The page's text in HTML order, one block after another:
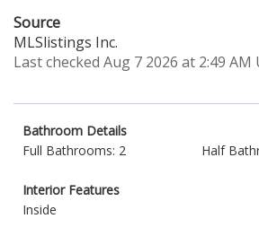
Source
MLSlistings Inc.
Last checked Aug 7 2026 at 2:49 AM
Bathroom Details
Full Bathrooms: 2
Half
Interior Features
Inside